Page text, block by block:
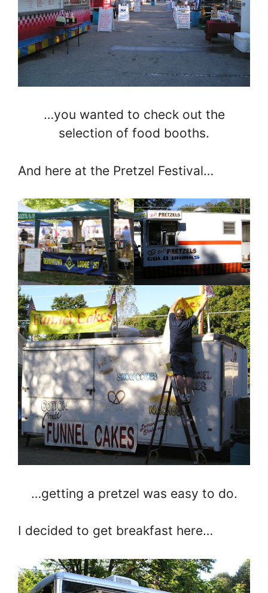
…you wanted to check out the
selection of food booths.
And here at the Pretzel Festival…
…getting a pretzel was easy to do.
I decided to get breakfast here…